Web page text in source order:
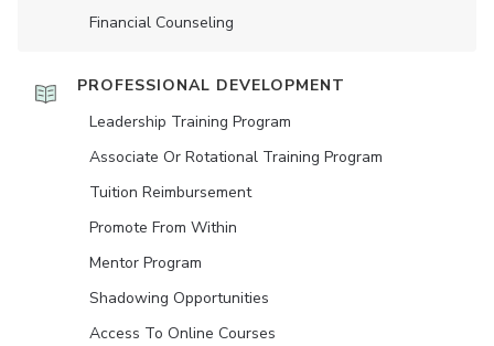
Financial Counseling
PROFESSIONAL DEVELOPMENT
Leadership Training Program
Associate Or Rotational Training Program
Tuition Reimbursement
Promote From Within
Mentor Program
Shadowing Opportunities
Access To Online Courses